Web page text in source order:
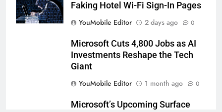
Faking Hotel Wi-Fi Sign-In Pages
YouMobile Editor
2 days ago 0
Microsoft Cuts 4,800 Jobs as AI
Investments Reshape the Tech
Giant
YouMobile Editor
1 month ago 0
Microsoft’s Upcoming Surface